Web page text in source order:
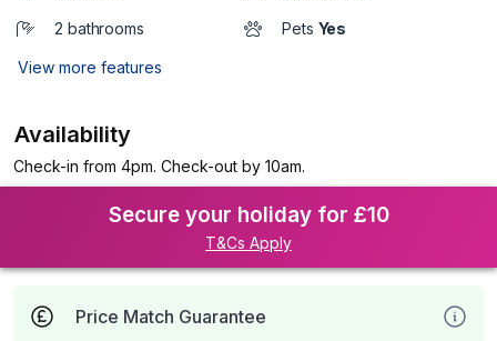
2 bathrooms Pets Yes
View more features
Availability
Check-in from 4pm. Check-out by 10am.
Secure your holiday for £10
T&Cs Apply
Price Match Guarantee